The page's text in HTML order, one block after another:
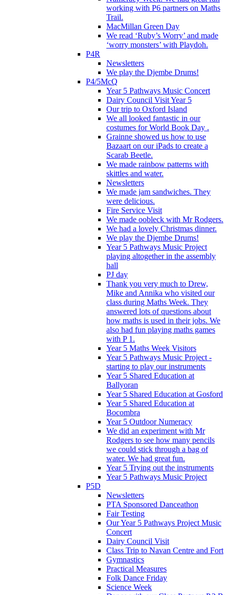
working with P6 partners on Maths
Trail.
MacMillan Green Day
We read ‘Ruby’s Worry’ and made
‘worry monsters’ with Playdoh.
P4R
Newsletters
We play the Djembe Drums!
P4/5McQ
Year 5 Pathways Music Concert
Dairy Council Visit Year 5
Our trip to Oxford Island
We all looked fantastic in our
costumes for World Book Day .
Grainne showed us how to use
Bazaart on our iPads to create a
Scarab Beetle.
We made rainbow patterns with
skittles and water.
Newsletters
We made jam sandwiches. They
were delicious.
Fire Service Visit
We made oobleck with Mr Rodgers.
We had a lovely Christmas dinner.
We play the Djembe Drums!
Year 5 Pathways Music Project
playing altogether in the assembly
hall
PJ day
Thank you very much to Drew,
Mike and Annika who visited our
class during Maths Week. They
answered lots of questions about
how maths is used in their jobs. We
also had fun playing maths games
with P 1.
Year 5 Maths Week Visitors
Year 5 Pathways Music Project -
starting to play our instruments
Year 5 Shared Education at
Ballyoran
Year 5 Shared Education at Gosford
Year 5 Shared Education at
Bocombra
Year 5 Outdoor Numeracy
We did an experiment with Mr
Rodgers to see how many pencils
we could stick through a bag of
water. We had great fun.
Year 5 Trying out the instruments
Year 5 Pathways Music Project
P5D
Newsletters
PTA Sponsored Danceathon
Fair Testing
Our Year 5 Pathways Project Music
Concert
Dairy Council Visit
Class Trip to Navan Centre and Fort
Gymnastics
Practical Measures
Folk Dance Friday
Science Week